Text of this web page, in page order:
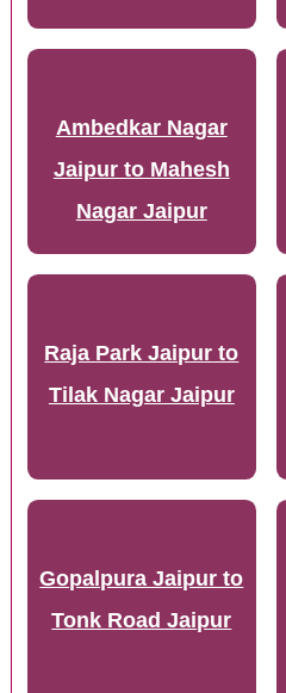
Ambedkar Nagar
Jaipur to Mahesh
Nagar Jaipur
Raja Park Jaipur to
Tilak Nagar Jaipur
Gopalpura Jaipur to
Tonk Road Jaipur